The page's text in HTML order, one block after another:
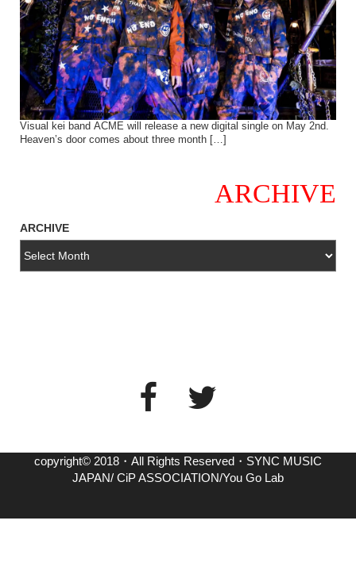
Visual kei band ACME will release a new digital single on May 2nd.
Heaven’s door comes about three month […]
ARCHIVE
ARCHIVE
copyright© 2018・All Rights Reserved・SYNC MUSIC
JAPAN/ CiP ASSOCIATION/You Go Lab